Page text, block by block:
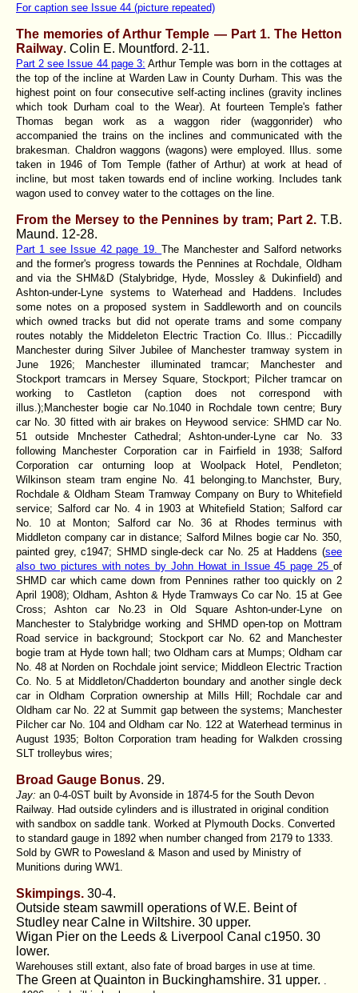
For caption see Issue 44 (picture repeated)
The memories of Arthur Temple — Part 1. The Hetton
Railway. Colin E. Mountford. 2-11.
Part 2 see Issue 44 page 3: Arthur Temple was born in the cottages at
the top of the incline at Warden Law in County Durham. This was the
highest point on four consecutive self-acting inclines (gravity inclines
which took Durham coal to the Wear). At fourteen Temple's father
Thomas began work as a waggon rider (waggonrider) who
accompanied the trains on the inclines and communicated with the
brakesman. Chaldron waggons (wagons) were employed. Illus. some
taken in 1946 of Tom Temple (father of Arthur) at work at head of
incline, but most taken towards end of incline working. Includes tank
wagon used to convey water to the cottages on the line.
From the Mersey to the Pennines by tram; Part 2. T.B.
Maund. 12-28.
Part 1 see Issue 42 page 19.The Manchester and Salford networks
and the former's progress towards the Pennines at Rochdale, Oldham
and via the SHM&D (Stalybridge, Hyde, Mossley & Dukinfield) and
Ashton-under-Lyne systems to Waterhead and Haddens. Includes
some notes on a proposed system in Saddleworth and on councils
which owned tracks but did not operate trams and some company
routes notably the Middeleton Electric Traction Co. Illus.: Piccadilly
Manchester during Silver Jubilee of Manchester tramway system in
June 1926; Manchester illuminated tramcar; Manchester and
Stockport tramcars in Mersey Square, Stockport; Pilcher tramcar on
working to Castleton (caption does not correspond with
illus.);Manchester bogie car No.1040 in Rochdale town centre; Bury
car No. 30 fitted with air brakes on Heywood service: SHMD car No.
51 outside Mnchester Cathedral; Ashton-under-Lyne car No. 33
following Manchester Corporation car in Fairfield in 1938; Salford
Corporation car onturning loop at Woolpack Hotel, Pendleton;
Wilkinson steam tram engine No. 41 belonging.to Manchster, Bury,
Rochdale & Oldham Steam Tramway Company on Bury to Whitefield
service; Salford car No. 4 in 1903 at Whitefield Station; Salford car
No. 10 at Monton; Salford car No. 36 at Rhodes terminus with
Middleton company car in distance; Salford Milnes bogie car No. 350,
painted grey, c1947; SHMD single-deck car No. 25 at Haddens (see
also two pictures with notes by John Howat in Issue 45 page 25 of
SHMD car which came down from Pennines rather too quickly on 2
April 1908); Oldham, Ashton & Hyde Tramways Co car No. 15 at Gee
Cross; Ashton car No.23 in Old Square Ashton-under-Lyne on
Manchester to Stalybridge working and SHMD open-top on Mottram
Road service in background; Stockport car No. 62 and Manchester
bogie tram at Hyde town hall; two Oldham cars at Mumps; Oldham car
No. 48 at Norden on Rochdale joint service; Middleon Electric Traction
Co. No. 5 at Middleton/Chadderton boundary and another single deck
car in Oldham Corpration ownership at Mills Hill; Rochdale car and
Oldham car No. 22 at Summit gap between the systems; Manchester
Pilcher car No. 104 and Oldham car No. 122 at Waterhead terminus in
August 1935; Bolton Corporation tram heading for Walkden crossing
SLT trolleybus wires;
Broad Gauge Bonus. 29.
Jay: an 0-4-0ST built by Avonside in 1874-5 for the South Devon
Railway. Had outside cylinders and is illustrated in original condition
with sandbox on saddle tank. Worked at Plymouth Docks. Converted
to standard gauge in 1892 when number changed from 2179 to 1333.
Sold by GWR to Powesland & Mason and used by Ministry of
Munitions during WW1.
Skimpings. 30-4.
Outside steam sawmill operations of W.E. Beint of
Studley near Calne in Wiltshire. 30 upper.
Wigan Pier on the Leeds & Liverpool Canal c1950. 30
lower.
Warehouses still extant, also fate of broad barges in use at time.
The Green at Quainton in Buckinghamshire. 31 upper.